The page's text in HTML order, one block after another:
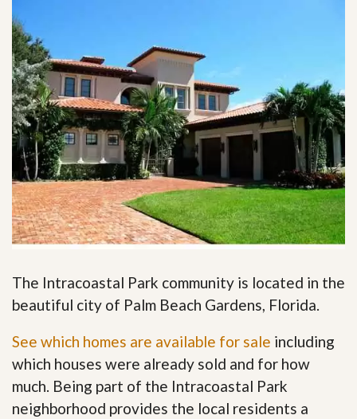
The Intracoastal Park community is located in the
beautiful city of Palm Beach Gardens, Florida.
See which homes are available for sale including
which houses were already sold and for how
much. Being part of the Intracoastal Park
neighborhood provides the local residents a